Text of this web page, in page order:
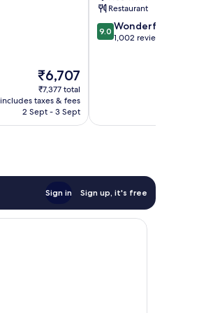
The
price
is
₹6,707
₹6,707
₹7,377 total
includes taxes & fees
2 Sept - 3 Sept
Restaurant
9.0
out
9.0 Wonderful
1,002 reviews
Sign in Sign up, it's free